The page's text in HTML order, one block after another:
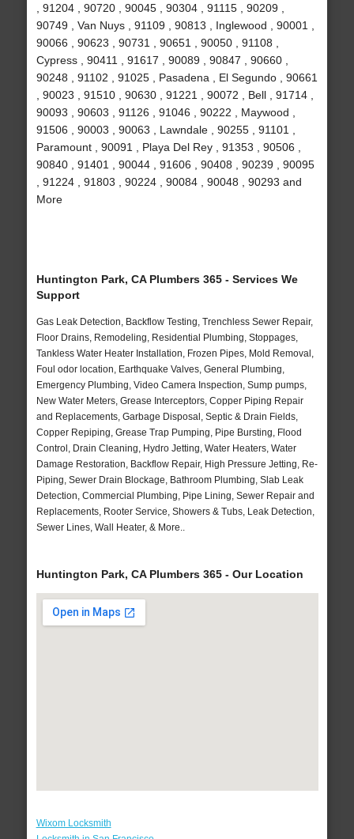
, 91204 , 90720 , 90045 , 90304 , 91115 , 90209 ,
90749 , Van Nuys , 91109 , 90813 , Inglewood , 90001 ,
90066 , 90623 , 90731 , 90651 , 90050 , 91108 ,
Cypress , 90411 , 91617 , 90089 , 90847 , 90660 ,
90248 , 91102 , 91025 , Pasadena , El Segundo , 90661
, 90023 , 91510 , 90630 , 91221 , 90072 , Bell , 91714 ,
90093 , 90603 , 91126 , 91046 , 90222 , Maywood ,
91506 , 90003 , 90063 , Lawndale , 90255 , 91101 ,
Paramount , 90091 , Playa Del Rey , 91353 , 90506 ,
90840 , 91401 , 90044 , 91606 , 90408 , 90239 , 90095
, 91224 , 91803 , 90224 , 90084 , 90048 , 90293 and
More
Huntington Park, CA Plumbers 365 - Services We
Support
Gas Leak Detection, Backflow Testing, Trenchless Sewer Repair,
Floor Drains, Remodeling, Residential Plumbing, Stoppages,
Tankless Water Heater Installation, Frozen Pipes, Mold Removal,
Foul odor location, Earthquake Valves, General Plumbing,
Emergency Plumbing, Video Camera Inspection, Sump pumps,
New Water Meters, Grease Interceptors, Copper Piping Repair
and Replacements, Garbage Disposal, Septic & Drain Fields,
Copper Repiping, Grease Trap Pumping, Pipe Bursting, Flood
Control, Drain Cleaning, Hydro Jetting, Water Heaters, Water
Damage Restoration, Backflow Repair, High Pressure Jetting, Re-
Piping, Sewer Drain Blockage, Bathroom Plumbing, Slab Leak
Detection, Commercial Plumbing, Pipe Lining, Sewer Repair and
Replacements, Rooter Service, Showers & Tubs, Leak Detection,
Sewer Lines, Wall Heater, & More..
Huntington Park, CA Plumbers 365 - Our Location
Wixom Locksmith